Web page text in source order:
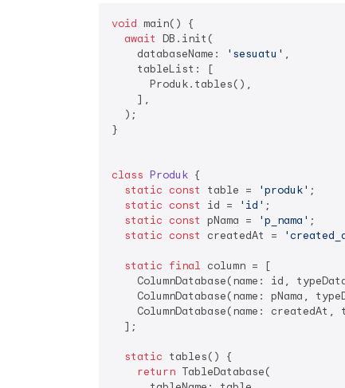
void main() {
await DB.init(
    databaseName:
'sesuatu' ,
    tableList: [
      Produk.tables(),
    ],
  );
}
class Produk {
static const table = 'produk' ;
static const id = 'id' ;
static const pNama = 'p_nama' ;
static const createdAt =
static final column = [
ColumnDatabase(name: id,
ColumnDatabase(name: pNama,
ColumnDatabase(name: createdAt,
  ];
static tables() {
return TableDatabase(